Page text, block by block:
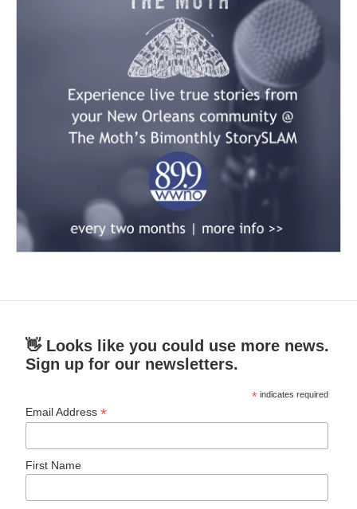
👋 Looks like you could use more news.
Sign up for our newsletters.
* indicates required
Email Address*
First Name